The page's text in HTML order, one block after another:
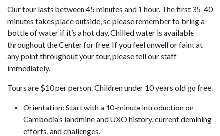
Our tour lasts between 45 minutes and 1 hour. The first 35-40
minutes takes place outside, so please remember to bring a
bottle of water if it’s a hot day. Chilled water is available
throughout the Center for free. If you feel unwell or faint at
any point throughout your tour, please tell our staff
immediately.
Tours are $10 per person. Children under 10 years old go free.
Orientation: Start with a 10-minute introduction on
Cambodia’s landmine and UXO history, current demining
efforts, and challenges.